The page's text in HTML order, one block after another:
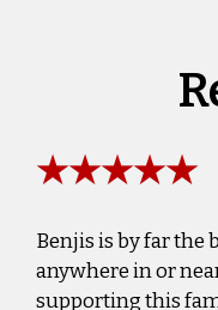
★★★★★
Benjis is by far the
anywhere in or
supporting this